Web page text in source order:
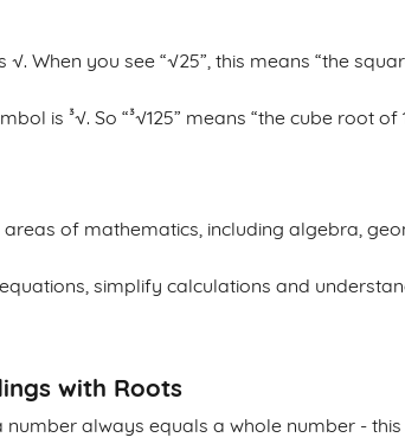
√. When you see “√25”, this means “the
is ³√. So “³√125” means “the cube root of
of mathematics, including algebra,
simplify calculations and
with Roots
always equals a whole number -